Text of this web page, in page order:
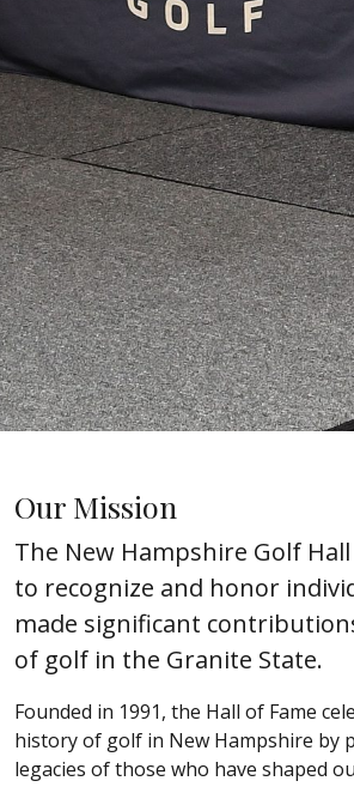
Our Mission
The New Hampshire Golf
to recognize and honor
made significant
of golf in the Granite State.
Founded in 1991, the Hall of Fame
history of golf in New Hampshire by
legacies of those who have shaped